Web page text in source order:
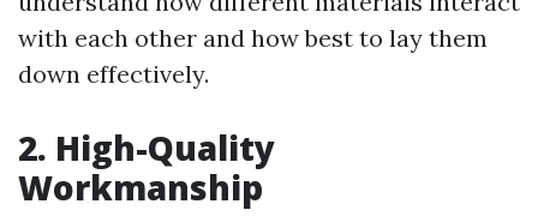
with each other and how best to lay them
down effectively.
2. High-Quality
Workmanship